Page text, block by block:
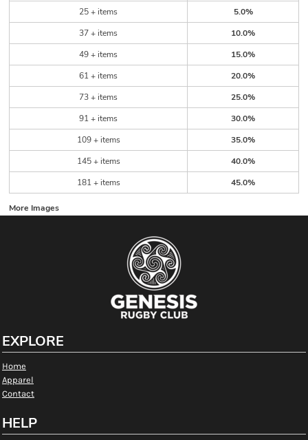
25 + items
5.0%
37 + items
10.0%
49 + items
15.0%
61 + items
20.0%
73 + items
25.0%
91 + items
30.0%
109 + items
35.0%
145 + items
40.0%
181 + items
45.0%
More Images
EXPLORE
Home
Apparel
Contact
HELP